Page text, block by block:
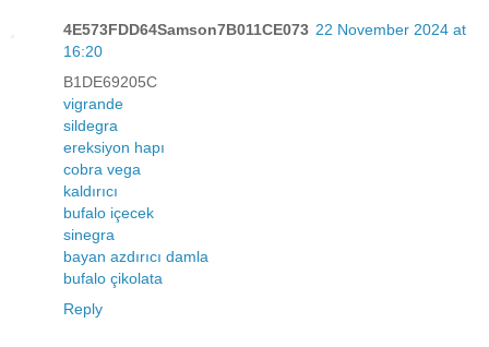
4E573FDD64Samson7B011CE073 22 November 2024 at
16:20
B1DE69205C
vigrande
sildegra
ereksiyon hapı
cobra vega
kaldırıcı
bufalo içecek
sinegra
bayan azdırıcı damla
bufalo çikolata
Reply